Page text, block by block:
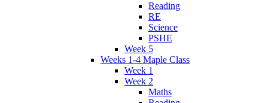
Reading
RE
Science
PSHE
Week 5
Weeks 1-4 Maple Class
Week 1
Week 2
Maths